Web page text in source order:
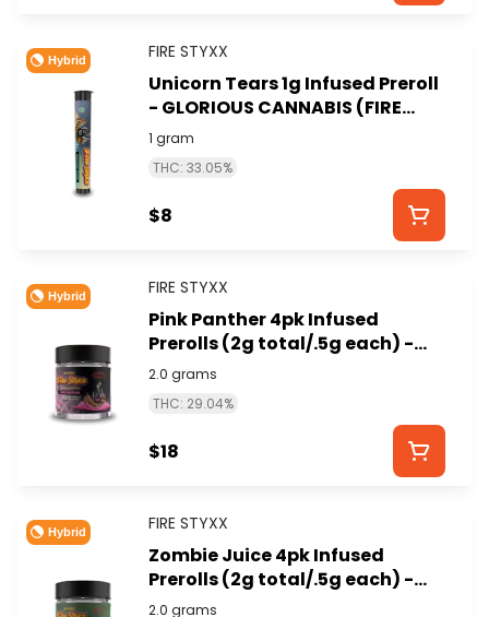
Hybrid FIRE STYXX
Unicorn Tears 1g Infused Preroll
- GLORIOUS CANNABIS (FIRE
STYXX)
1 gram
THC: 33.05%
$8
Hybrid FIRE STYXX
Pink Panther 4pk Infused
Prerolls (2g total/.5g each) -
GLORIOUS CANNABIS (FIRE
2.0 grams
THC: 29.04%
$18
Hybrid FIRE STYXX
Zombie Juice 4pk Infused
Prerolls (2g total/.5g each) -
GLORIOUS CANNABIS (FIRE
2.0 grams